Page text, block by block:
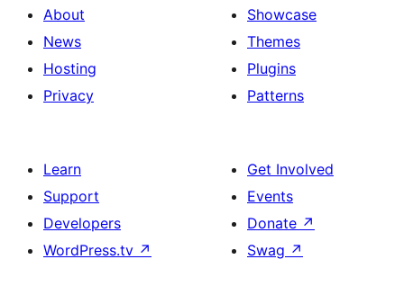
About
News
Hosting
Privacy
Showcase
Themes
Plugins
Patterns
Learn
Support
Developers
WordPress.tv ↗
Get Involved
Events
Donate ↗
Swag ↗